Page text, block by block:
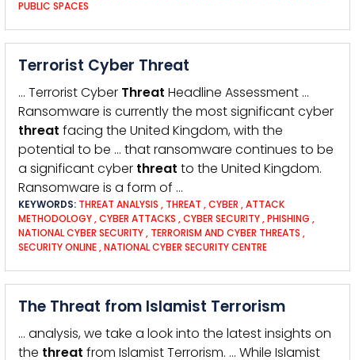
PUBLIC SPACES
Terrorist Cyber Threat
… Terrorist Cyber Threat Headline Assessment …
Ransomware is currently the most significant cyber
threat facing the United Kingdom, with the
potential to be … that ransomware continues to be
a significant cyber threat to the United Kingdom.
Ransomware is a form of …
KEYWORDS: THREAT ANALYSIS , THREAT ,CYBER ,ATTACK
METHODOLOGY,CYBER ATTACKS ,CYBER SECURITY,PHISHING ,
NATIONAL CYBER SECURITY, TERRORISM AND CYBER THREATS ,
SECURITY ONLINE,NATIONAL CYBER SECURITY CENTRE
The Threat from Islamist Terrorism
… analysis, we take a look into the latest insights on
the threat from Islamist Terrorism. … While Islamist